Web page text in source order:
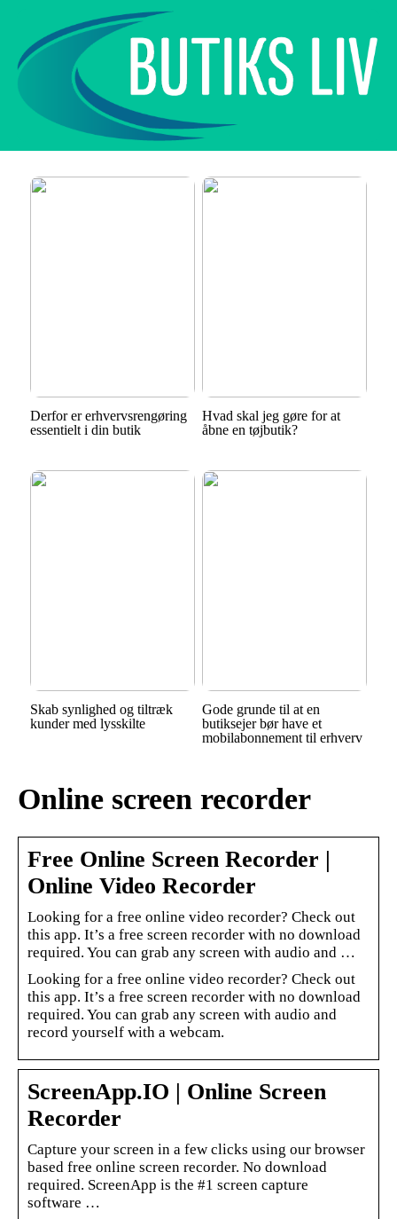
Derfor er erhvervsrengøring
essentielt i din butik
Hvad skal jeg gøre for at
åbne en tøjbutik?
Skab synlighed og tiltræk
kunder med lysskilte
Gode grunde til at en
butiksejer bør have et
mobilabonnement til erhverv
Online screen recorder
Free Online Screen Recorder |
Online Video Recorder
Looking for a free online video recorder? Check out
this app. It’s a free screen recorder with no download
required. You can grab any screen with audio and …
Looking for a free online video recorder? Check out
this app. It’s a free screen recorder with no download
required. You can grab any screen with audio and
record yourself with a webcam.
ScreenApp.IO | Online Screen
Recorder
Capture your screen in a few clicks using our browser
based free online screen recorder. No download
required. ScreenApp is the #1 screen capture
software …